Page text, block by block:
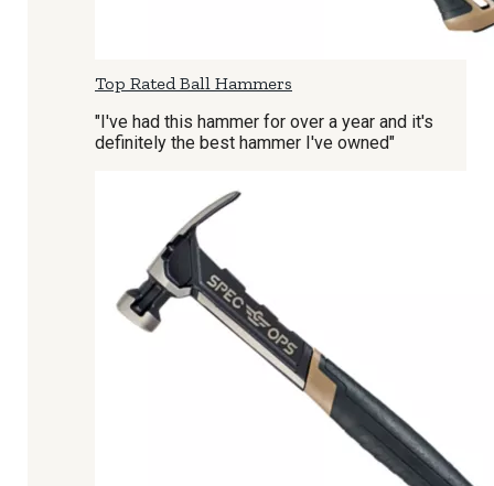
Top Rated Ball Hammers
"I've had this hammer for over a year and it's
definitely the best hammer I've owned"